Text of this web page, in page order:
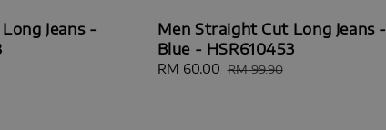
Jeans -
Men Straight Cut Long Jeans -
Blue - HSR610453
Sale
RM 60.00 Regular
RM 99.90